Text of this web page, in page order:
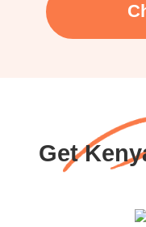
Get